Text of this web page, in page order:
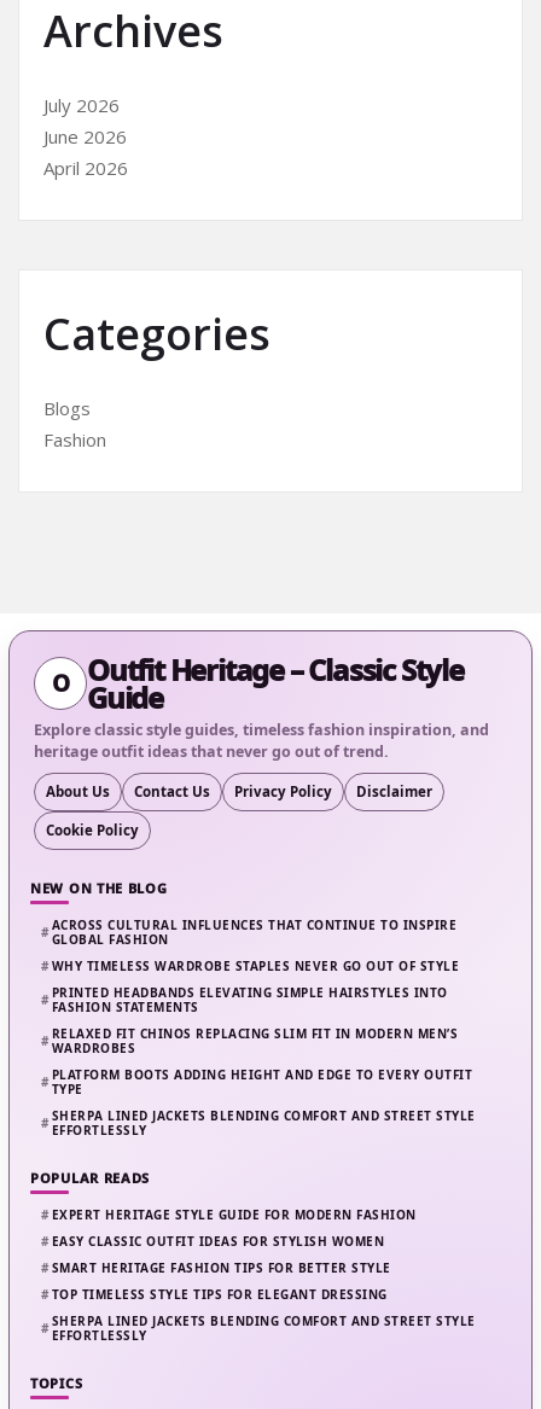
Archives
July 2026
June 2026
April 2026
Categories
Blogs
Fashion
O Outfit Heritage – Classic Style
Guide
Explore classic style guides, timeless fashion inspiration, and
heritage outfit ideas that never go out of trend.
About Us Contact Us Privacy Policy Disclaimer
Cookie Policy
NEW ON THE BLOG
ACROSS CULTURAL INFLUENCES THAT CONTINUE TO INSPIRE
GLOBAL FASHION
WHY TIMELESS WARDROBE STAPLES NEVER GO OUT OF STYLE
PRINTED HEADBANDS ELEVATING SIMPLE HAIRSTYLES INTO
FASHION STATEMENTS
RELAXED FIT CHINOS REPLACING SLIM FIT IN MODERN MEN’S
WARDROBES
PLATFORM BOOTS ADDING HEIGHT AND EDGE TO EVERY OUTFIT
TYPE
SHERPA LINED JACKETS BLENDING COMFORT AND STREET STYLE
EFFORTLESSLY
POPULAR READS
EXPERT HERITAGE STYLE GUIDE FOR MODERN FASHION
EASY CLASSIC OUTFIT IDEAS FOR STYLISH WOMEN
SMART HERITAGE FASHION TIPS FOR BETTER STYLE
TOP TIMELESS STYLE TIPS FOR ELEGANT DRESSING
SHERPA LINED JACKETS BLENDING COMFORT AND STREET STYLE
EFFORTLESSLY
TOPICS